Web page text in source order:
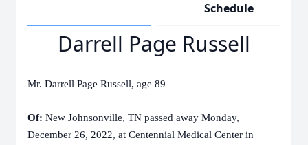
Schedule
Darrell Page Russell
Mr. Darrell Page Russell, age 89
Of: New Johnsonville, TN passed away Monday,
December 26, 2022, at Centennial Medical Center in